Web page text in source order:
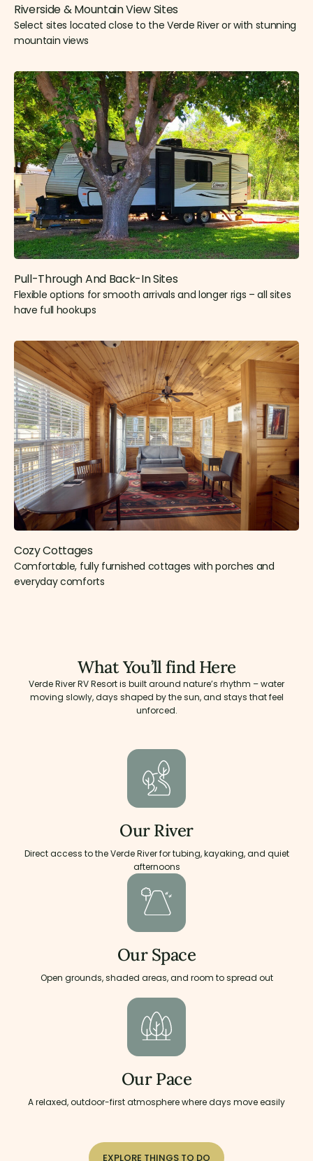
Riverside & Mountain View Sites​
Select sites located close to the Verde River or with stunning
mountain views
Pull-Through And Back-In Sites
Flexible options for smooth arrivals and longer rigs – all sites
have full hookups
Cozy Cottages
Comfortable, fully furnished cottages with porches and
everyday comforts
What You’ll find Here
Verde River RV Resort is built around nature’s rhythm – water
moving slowly, days shaped by the sun, and stays that feel
unforced.
Our River
Direct access to the Verde River for tubing, kayaking, and quiet
afternoons
Our Space
Open grounds, shaded areas, and room to spread out
Our Pace
A relaxed, outdoor-first atmosphere where days move easily
EXPLORE THINGS TO DO